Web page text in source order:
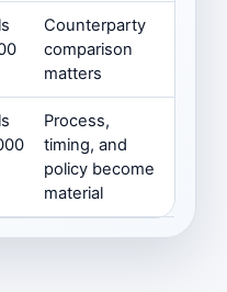
Counterparty
comparison
matters
Process,
timing, and
policy become
material